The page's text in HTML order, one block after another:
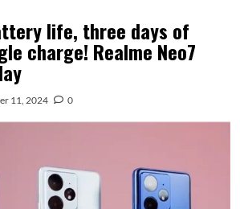
life, three days of
charge! Realme Neo7
11, 2024 0